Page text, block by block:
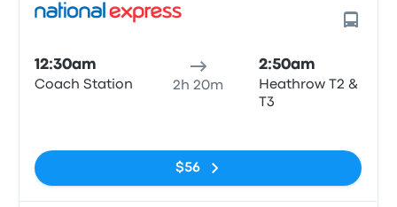
12:30am
Coach Station 2h 20m
2:50am
Heathrow T2 &
T3
$56